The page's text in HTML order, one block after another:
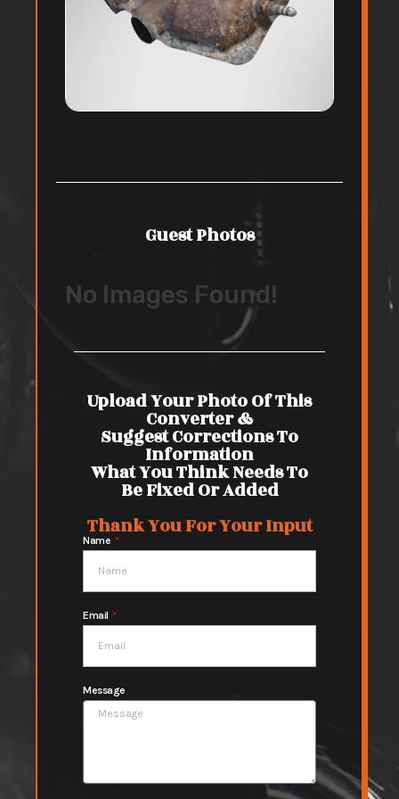
Guest Photos
No Images Found!
Upload Your Photo Of This
Converter &
Suggest Corrections To
Information
What You Think Needs To
Be Fixed Or Added
Thank You For Your Input
Name
Email
Message